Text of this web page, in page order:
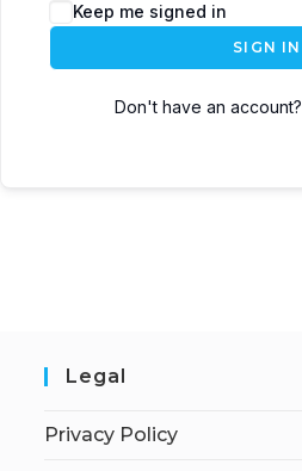
Keep me signed in
SIGN IN
Don't have an account?
Legal
Privacy Policy